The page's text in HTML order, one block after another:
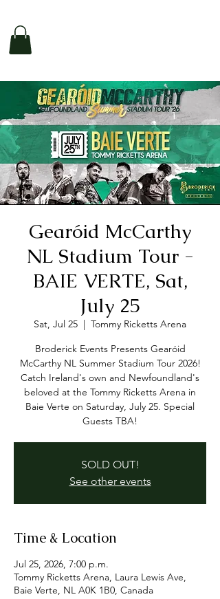
Gearóid McCarthy
NL Stadium Tour -
BAIE VERTE, Sat,
July 25
Sat, Jul 25
  |
Tommy Ricketts Arena
Broderick Events Presents Gearóid
McCarthy NL Summer Stadium Tour 2026!
Catch Ireland's own and Newfoundland's
beloved at the Tommy Ricketts Arena in
Baie Verte on Saturday, July 25. Special
Guests TBA!
SOLD OUT!
See other events
Time & Location
Jul 25, 2026, 7:00 p.m.
Tommy Ricketts Arena, Laura Lewis Ave,
Baie Verte, NL A0K 1B0, Canada